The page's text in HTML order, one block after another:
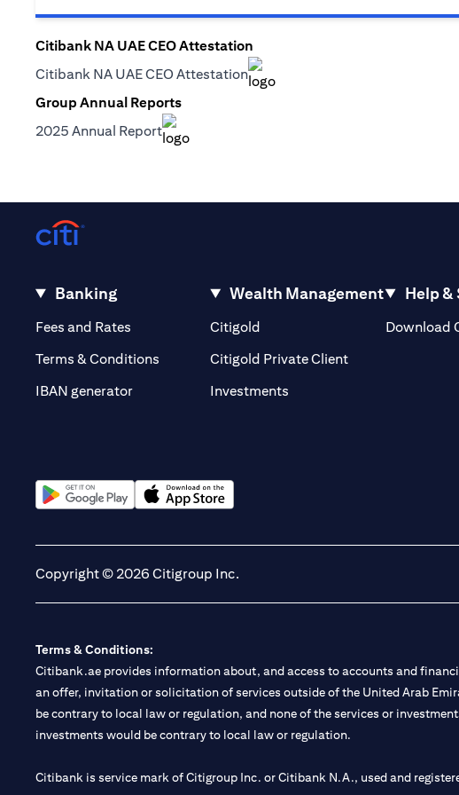
Citibank NA UAE CEO Attestation
Citibank NA UAE CEO Attestation(opens in a new tab)
Group Annual Reports
2025 Annual Report(opens in a new tab)
Banking
Fees and Rates (opens in a new tab)
Terms & Conditions
IBAN generator
Wealth Management
Citigold
Citigold Private Client(opens in a new
Investments
Help &
Download
Copyright © 2026 Citigroup Inc.
Terms & Conditions:
Citibank.ae provides information about, and access to accounts and
an offer, invitation or solicitation of services outside of the United Arab
be contrary to local law or regulation, and none of the services or
investments would be contrary to local law or regulation.
Citibank is service mark of Citigroup Inc. or Citibank N.A., used and